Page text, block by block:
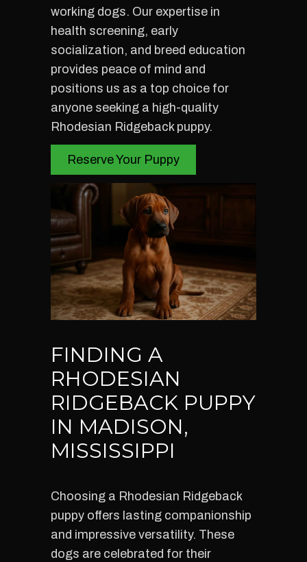
working dogs. Our expertise in
health screening, early
socialization, and breed education
provides peace of mind and
positions us as a top choice for
anyone seeking a high-quality
Rhodesian Ridgeback puppy.
Reserve Your Puppy
FINDING A
RHODESIAN
RIDGEBACK PUPPY
IN MADISON,
MISSISSIPPI
Choosing a Rhodesian Ridgeback
puppy offers lasting companionship
and impressive versatility. These
dogs are celebrated for their